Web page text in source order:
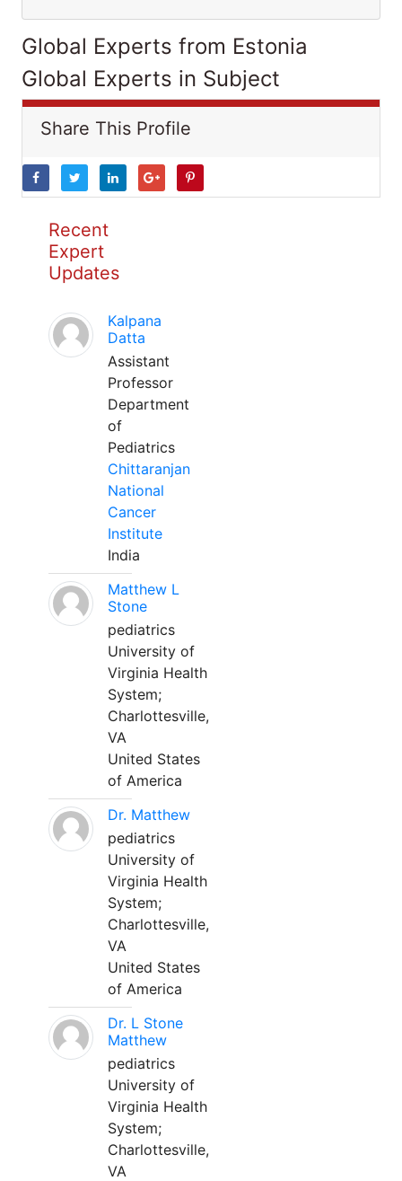
Global Experts from Estonia
Global Experts in Subject
Share This Profile
Recent
Expert
Updates
Kalpana
Datta
Assistant
Professor
Department
of
Pediatrics
Chittaranjan
National
Cancer
Institute
India
Matthew L
Stone
pediatrics
University of
Virginia Health
System;
Charlottesville,
VA
United States
of America
Dr. Matthew
pediatrics
University of
Virginia Health
System;
Charlottesville,
VA
United States
of America
Dr. L Stone
Matthew
pediatrics
University of
Virginia Health
System;
Charlottesville,
VA